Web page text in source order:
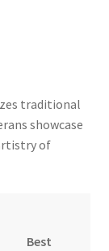
traditional
showcase
of
Best